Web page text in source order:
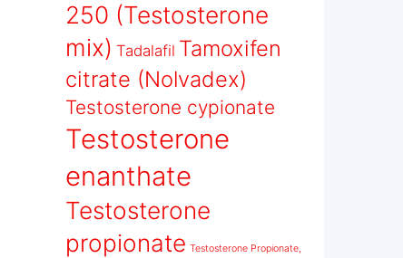
250 (Testosterone
mix) Tadalafil Tamoxifen
citrate (Nolvadex)
Testosterone cypionate
Testosterone
enanthate
Testosterone
propionate Testosterone Propionate,